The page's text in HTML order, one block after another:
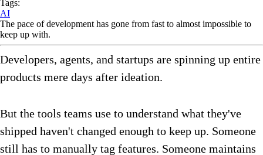
Tags:
AI
The pace of development has gone from fast to almost impossible to
keep up with.
Developers, agents, and startups are spinning up entire
products mere days after ideation.
But the tools teams use to understand what they've
shipped haven't changed enough to keep up. Someone
still has to manually tag features. Someone maintains